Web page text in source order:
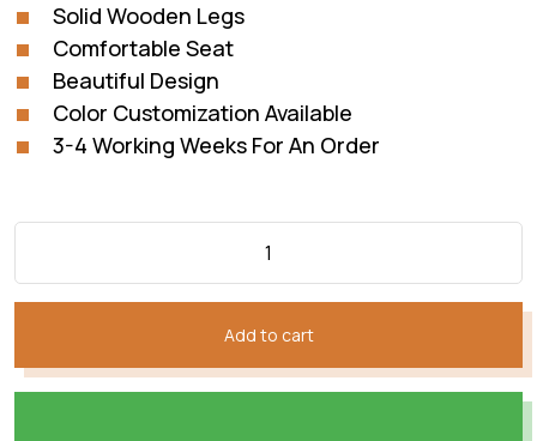
Solid Wooden Legs
Comfortable Seat
Beautiful Design
Color Customization Available
3-4 Working Weeks For An Order
Add to cart